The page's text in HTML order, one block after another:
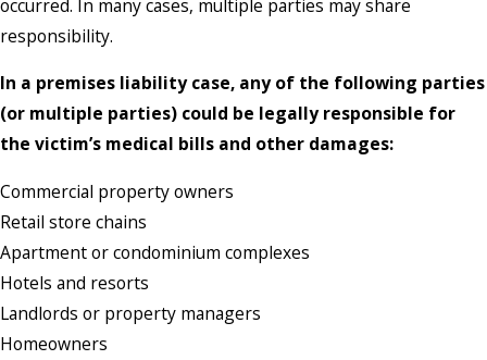
occurred. In many cases, multiple parties may share
responsibility.
In a premises liability case, any of the following parties
(or multiple parties) could be legally responsible for
the victim’s medical bills and other damages:
Commercial property owners
Retail store chains
Apartment or condominium complexes
Hotels and resorts
Landlords or property managers
Homeowners